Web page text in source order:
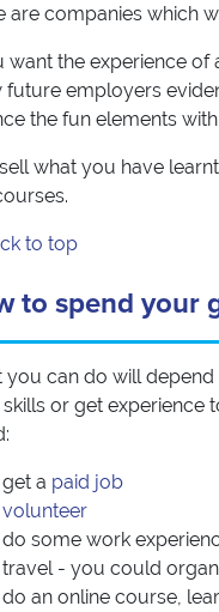
are companies which
want the experience
future employers
the fun elements
what you have
to top
to spend your
you can do will
skills or get experience
get a paid job
volunteer
do some work
travel - you could
do an online course,